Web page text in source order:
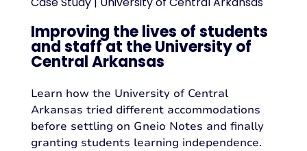
Improving the lives of students
and staff at the University of
Central Arkansas
Learn how the University of Central
Arkansas tried different accommodations
before settling on Gneio Notes and finally
granting students learning independence.